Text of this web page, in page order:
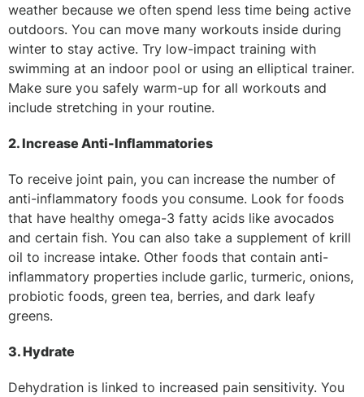
weather because we often spend less time being active
outdoors. You can move many workouts inside during
winter to stay active. Try low-impact training with
swimming at an indoor pool or using an elliptical trainer.
Make sure you safely warm-up for all workouts and
include stretching in your routine.
2. Increase Anti-Inflammatories
To receive joint pain, you can increase the number of
anti-inflammatory foods you consume. Look for foods
that have healthy omega-3 fatty acids like avocados
and certain fish. You can also take a supplement of krill
oil to increase intake. Other foods that contain anti-
inflammatory properties include garlic, turmeric, onions,
probiotic foods, green tea, berries, and dark leafy
greens.
3. Hydrate
Dehydration is linked to increased pain sensitivity. You